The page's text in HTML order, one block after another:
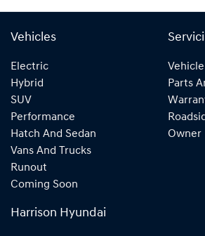
Vehicles
Electric
Hybrid
SUV
Performance
Hatch And Sedan
Vans And Trucks
Runout
Coming Soon
Parts
Owner
Harrison Hyundai